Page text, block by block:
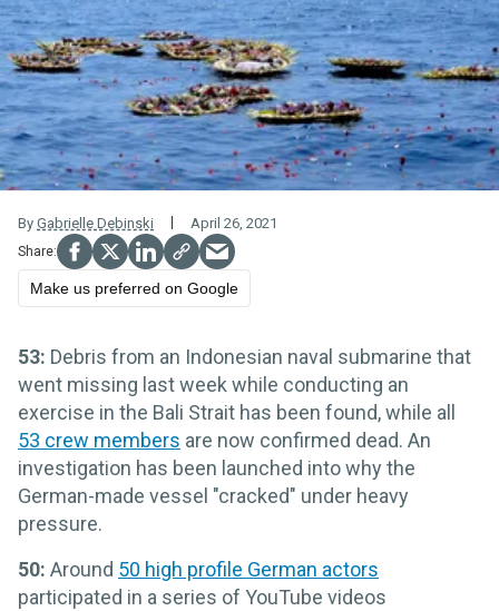
By Gabrielle Debinski April 26, 2021
Make us preferred on Google
53: Debris from an Indonesian naval submarine that
went missing last week while conducting an
exercise in the Bali Strait has been found, while all
53 crew members are now confirmed dead. An
investigation has been launched into why the
German-made vessel "cracked" under heavy
pressure.
50: Around 50 high profile German actors
participated in a series of YouTube videos